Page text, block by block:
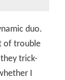
duo.
of trouble
trick-
I